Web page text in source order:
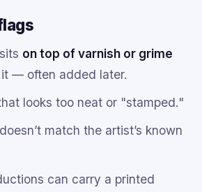
on top of varnish or grime
— often added later.
looks too neat or "stamped."
match the artist’s known
can carry a printed